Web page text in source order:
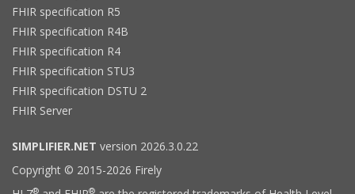
FHIR specification R5
FHIR specification R4B
FHIR specification R4
FHIR specification STU3
FHIR specification DSTU 2
FHIR Server
SIMPLIFIER.NET version 2026.3.0.22
Copyright © 2015-2026 Firely
® ®